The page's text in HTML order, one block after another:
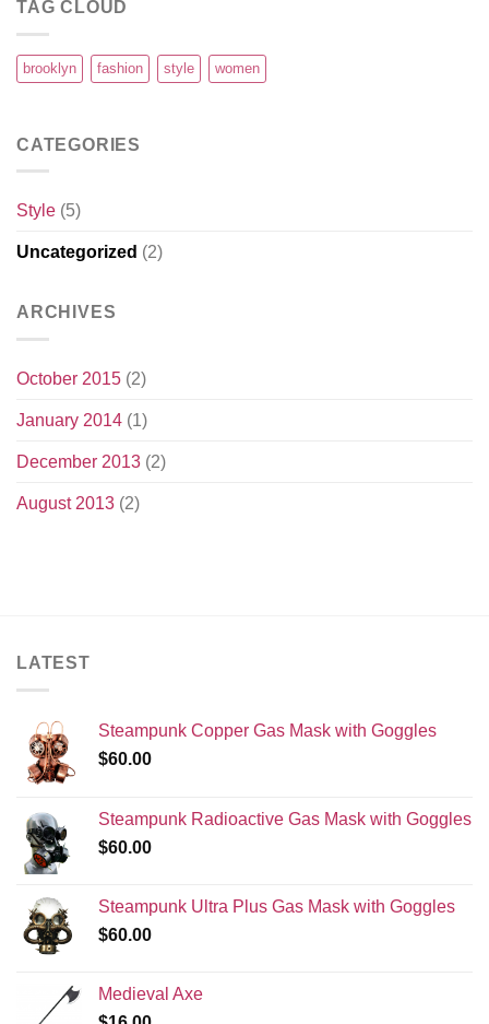
TAG CLOUD
brooklyn fashion style women
CATEGORIES
Style (5)
Uncategorized (2)
ARCHIVES
October 2015 (2)
January 2014 (1)
December 2013 (2)
August 2013 (2)
LATEST
Steampunk Copper Gas Mask with Goggles
$60.00
Steampunk Radioactive Gas Mask with Goggles
$60.00
Steampunk Ultra Plus Gas Mask with Goggles
$60.00
Medieval Axe